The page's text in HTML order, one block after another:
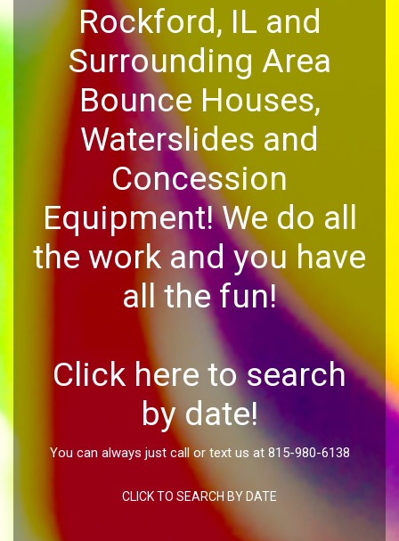
Rockford, IL and
Surrounding Area
Bounce Houses,
Waterslides and
Concession
Equipment! We do all
the work and you have
all the fun!
Click here to search
by date!
You can always just call or text us at 815-980-6138
CLICK TO SEARCH BY DATE